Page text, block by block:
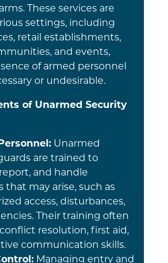
These services are
settings, including
retail establishments,
and events,
of armed personnel
or undesirable.
of Unarmed Security
Unarmed
are trained to
and handle
that may arise, such as
access, disturbances,
Their training often
resolution, first aid,
communication skills.
Managing entry and